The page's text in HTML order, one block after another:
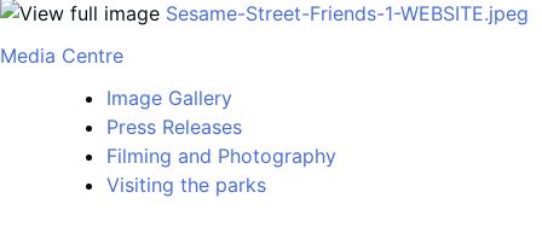
Sesame-Street-Friends-1-WEBSITE.jpeg
Media Centre
Image Gallery
Press Releases
Filming and Photography
Visiting the parks